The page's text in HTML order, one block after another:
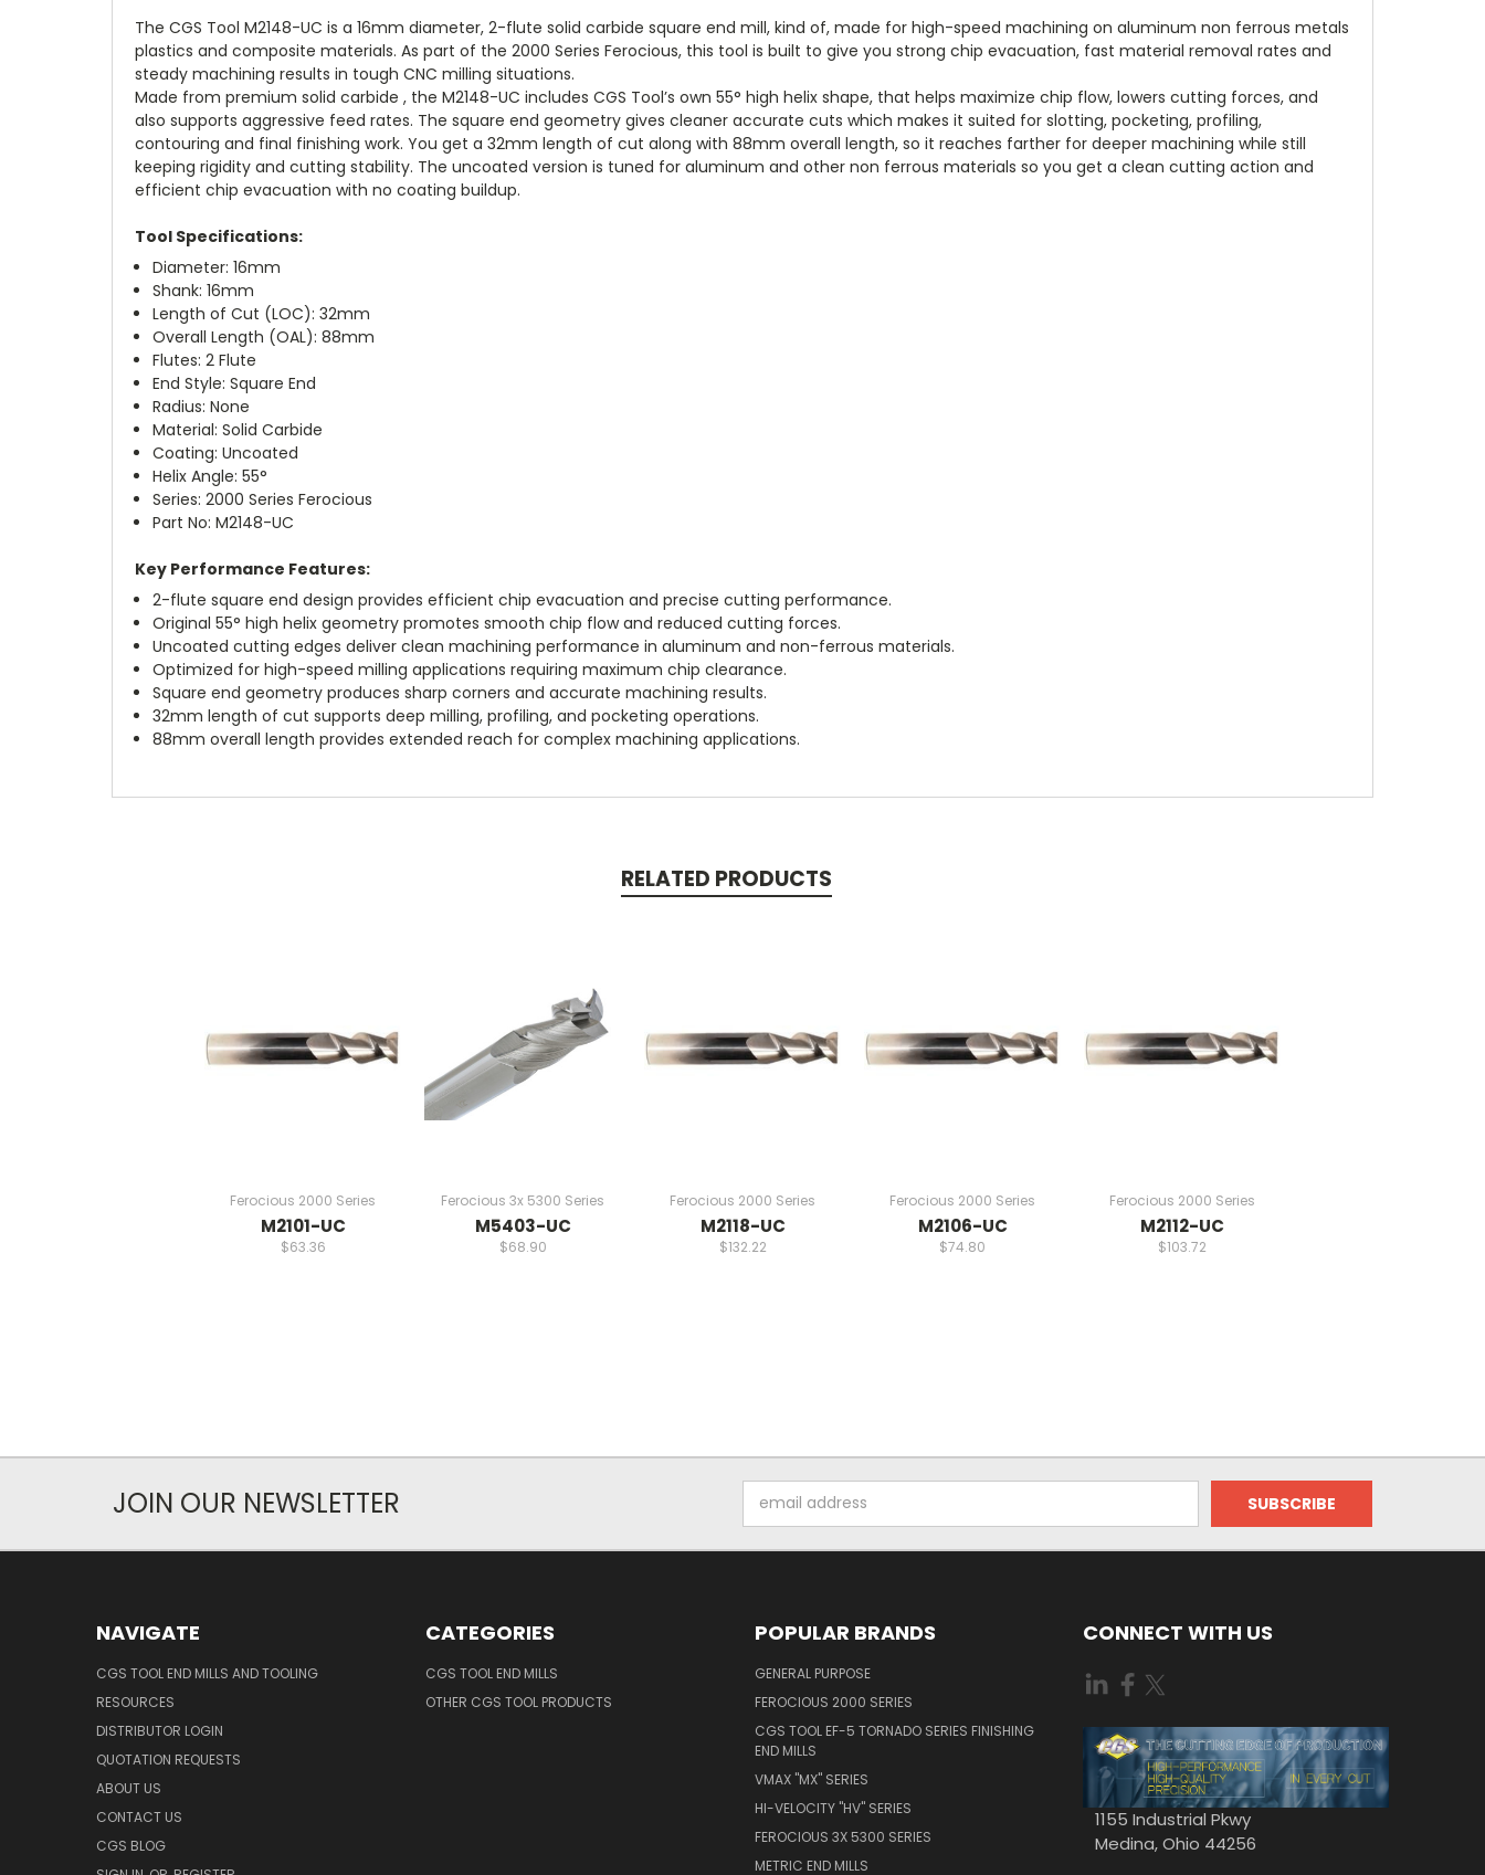
The CGS Tool M2148-UC is a 16mm diameter, 2-flute solid carbide square end mill, kind of, made for high-speed machining on aluminum non ferrous metals
plastics and composite materials. As part of the 2000 Series Ferocious, this tool is built to give you strong chip evacuation, fast material removal rates and
steady machining results in tough CNC milling situations.
Made from premium solid carbide , the M2148-UC includes CGS Tool’s own 55° high helix shape, that helps maximize chip flow, lowers cutting forces, and
also supports aggressive feed rates. The square end geometry gives cleaner accurate cuts which makes it suited for slotting, pocketing, profiling,
contouring and final finishing work. You get a 32mm length of cut along with 88mm overall length, so it reaches farther for deeper machining while still
keeping rigidity and cutting stability. The uncoated version is tuned for aluminum and other non ferrous materials so you get a clean cutting action and
efficient chip evacuation with no coating buildup.
Tool Specifications:
Diameter: 16mm
Shank: 16mm
Length of Cut (LOC): 32mm
Overall Length (OAL): 88mm
Flutes: 2 Flute
End Style: Square End
Radius: None
Material: Solid Carbide
Coating: Uncoated
Helix Angle: 55°
Series: 2000 Series Ferocious
Part No: M2148-UC
Key Performance Features:
2-flute square end design provides efficient chip evacuation and precise cutting performance.
Original 55° high helix geometry promotes smooth chip flow and reduced cutting forces.
Uncoated cutting edges deliver clean machining performance in aluminum and non-ferrous materials.
Optimized for high-speed milling applications requiring maximum chip clearance.
Square end geometry produces sharp corners and accurate machining results.
32mm length of cut supports deep milling, profiling, and pocketing operations.
88mm overall length provides extended reach for complex machining applications.
RELATED PRODUCTS
Ferocious 2000 Series
M2101-UC
$63.36
Ferocious 3x 5300 Series
M5403-UC
$68.90
Ferocious 2000 Series
M2118-UC
$132.22
Ferocious 2000 Series
M2106-UC
$74.80
Ferocious 2000 Series
M2112-UC
$103.72
JOIN OUR NEWSLETTER
Address
NAVIGATE
CGS TOOL END MILLS AND TOOLING
RESOURCES
DISTRIBUTOR LOGIN
QUOTATION REQUESTS
ABOUT US
CONTACT US
CGS BLOG
CATEGORIES
CGS TOOL END MILLS
OTHER CGS TOOL PRODUCTS
POPULAR BRANDS
GENERAL PURPOSE
FEROCIOUS 2000 SERIES
CGS TOOL EF-5 TORNADO SERIES FINISHING
END MILLS
VMAX "MX" SERIES
HI-VELOCITY "HV" SERIES
FEROCIOUS 3X 5300 SERIES
METRIC END MILLS
CONNECT WITH US
1155 Industrial Pkwy
Medina, Ohio 44256